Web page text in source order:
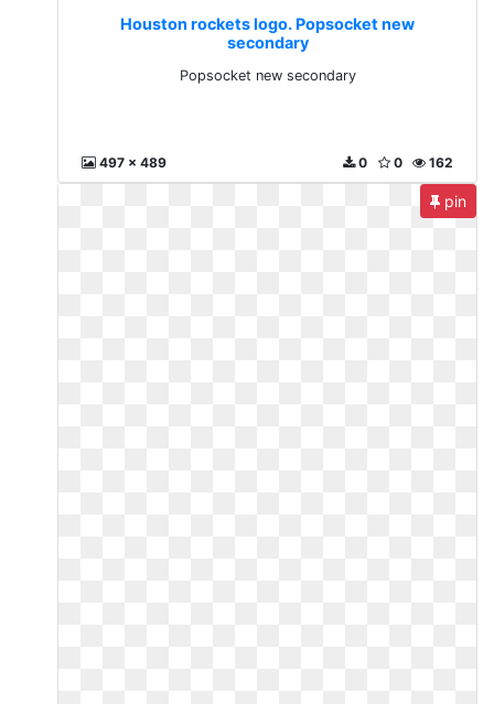
Houston rockets logo. Popsocket new
secondary
Popsocket new secondary
497 x 489 162
0
0
pin